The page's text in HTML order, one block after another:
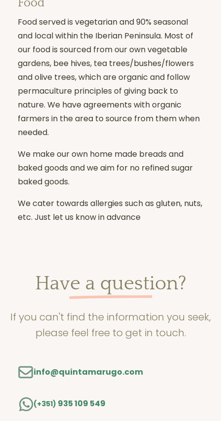
Individual consultations and coaching
offered
NOT INCLUDED
Flights
Insurance (cancellation, liability, etc.)
All other drinks or meals taken outside
of the hotel services package
(massages, etc.) and excursions
Food
Food served is vegetarian and 90% seasonal
and local within the Iberian Peninsula. Most of
our food is sourced from our own vegetable
gardens, bee hives, tea trees/bushes/flowers
and olive trees, which are organic and follow
permaculture principles of giving back to
nature. We have agreements with organic
farmers in the area to source from them when
needed.
We make our own home made breads and
baked goods and we aim for no refined sugar
baked goods.
We cater towards allergies such as gluten, nuts,
etc. Just let us know in advance
Have a question?
If you can't find the information you seek,
please feel free to get in touch.
info@quintamarugo.com
(+351) 935 109 549